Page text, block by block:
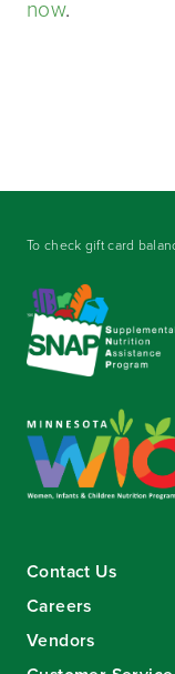
now.
To check gift card
Contact Us
Careers
Vendors